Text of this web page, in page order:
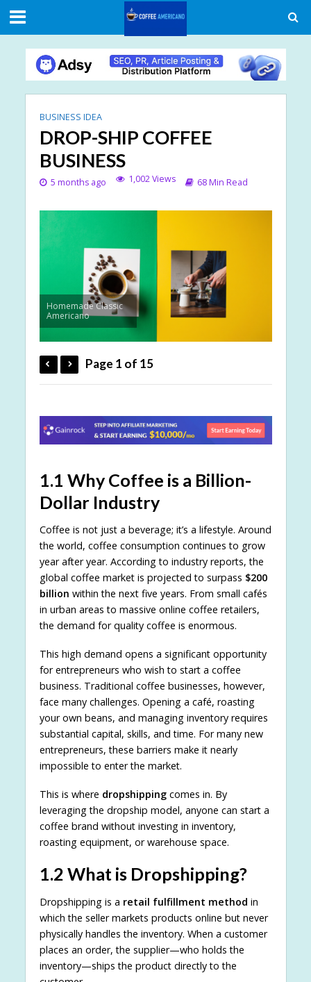
BUSINESS IDEA
DROP-SHIP COFFEE
BUSINESS
5 months ago 1,002 Views 68 Min Read
Homemade Classic
Americano
Page 1 of 15
1.1 Why Coffee is a Billion-
Dollar Industry
Coffee is not just a beverage; it’s a lifestyle. Around
the world, coffee consumption continues to grow
year after year. According to industry reports, the
global coffee market is projected to surpass $200
billion within the next five years. From small cafés
in urban areas to massive online coffee retailers,
the demand for quality coffee is enormous.
This high demand opens a significant opportunity
for entrepreneurs who wish to start a coffee
business. Traditional coffee businesses, however,
face many challenges. Opening a café, roasting
your own beans, and managing inventory requires
substantial capital, skills, and time. For many new
entrepreneurs, these barriers make it nearly
impossible to enter the market.
This is where dropshippingcomes in. By
leveraging the dropship model, anyone can start a
coffee brand without investing in inventory,
roasting equipment, or warehouse space.
1.2 What is Dropshipping?
Dropshipping is a retail fulfillment method in
which the seller markets products online but never
physically handles the inventory. When a customer
places an order, the supplier—who holds the
inventory—ships the product directly to the